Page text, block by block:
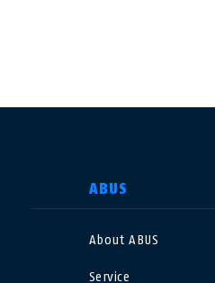
ABUS
About ABUS
Service
SELECT COUNTRY